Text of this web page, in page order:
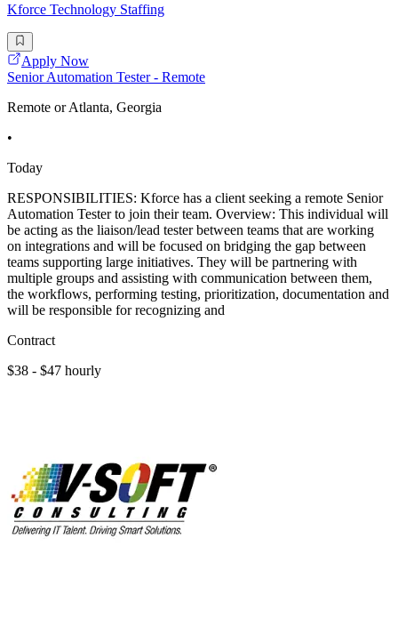
Kforce Technology Staffing
Apply Now
Senior Automation Tester - Remote
Remote or Atlanta, Georgia
•
Today
RESPONSIBILITIES: Kforce has a client seeking a remote Senior
Automation Tester to join their team. Overview: This individual will
be acting as the liaison/lead tester between teams that are working
on integrations and will be focused on bridging the gap between
teams supporting large initiatives. They will be partnering with
multiple groups and assisting with communication between them,
the workflows, performing testing, prioritization, documentation and
will be responsible for recognizing and
Contract
$38 - $47 hourly